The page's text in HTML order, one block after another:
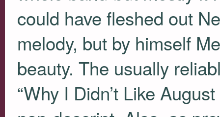
could have fleshed out
melody, but by himself
beauty. The usually
“Why I Didn’t Like